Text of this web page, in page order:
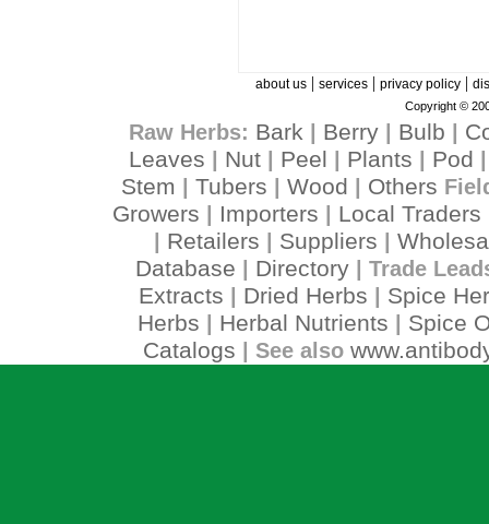
about us| services| privacy policy|
Copyright ©
Raw Herbs: Bark Berry| Bulb
Leaves
Nut Peel Plants Pod
Stem Tubers Wood Others
Growers Importers Local Traders
Retailers Suppliers
Database
Directory| Trade
Extracts Dried Herbs
Spice
Herbs
Herbal Nutrients
Spice
Catalogs | See also